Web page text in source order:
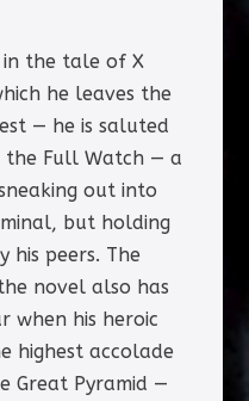
in the tale of X
he leaves the
— he is saluted
Full Watch — a
out into
but holding
his peers. The
novel also has
when his heroic
highest accolade
Great Pyramid —